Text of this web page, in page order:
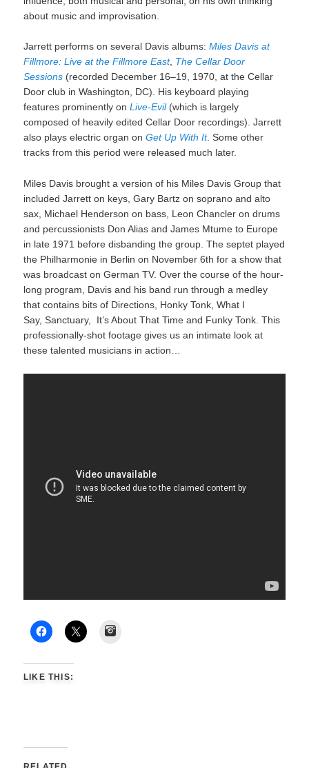
about music and improvisation.
Jarrett performs on several Davis albums:Miles Davis at
Fillmore: Live at the Fillmore East, The Cellar Door
Sessions (recorded December 16–19, 1970, at the Cellar
Door club in Washington, DC). His keyboard playing
features prominently onLive-Evil(which is largely
composed of heavily edited Cellar Door recordings). Jarrett
also plays electric organ onGet Up With It. Some other
tracks from this period were released much later.
Miles Davis brought a version of his Miles Davis Group that
included Jarrett on keys, Gary Bartz on soprano and alto
sax, Michael Henderson on bass, Leon Chancler on drums
and percussionists Don Alias and James Mtume to Europe
in late 1971 before disbanding the group. The septet played
the Philharmonie in Berlin on November 6th for a show that
was broadcast on German TV. Over the course of the hour-
long program, Davis and his band run through a medley
that contains bits of Directions, Honky Tonk, What I
Say, Sanctuary, It’s About That Time and Funky Tonk. This
professionally-shot footage gives us an intimate look at
these talented musicians in action…
LIKE THIS: